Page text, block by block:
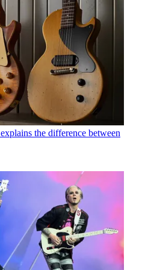
the difference between